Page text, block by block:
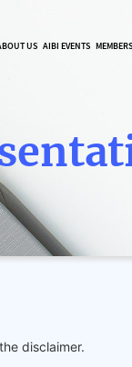
US AIBI EVENTS
disclaimer.